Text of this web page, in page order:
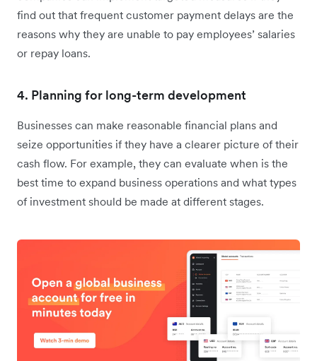
find out that frequent customer payment delays are the
reasons why they are unable to pay employees’ salaries
or repay loans.
4. Planning for long-term development
Businesses can make reasonable financial plans and
seize opportunities if they have a clearer picture of their
cash flow. For example, they can evaluate when is the
best time to expand business operations and what types
of investment should be made at different stages.